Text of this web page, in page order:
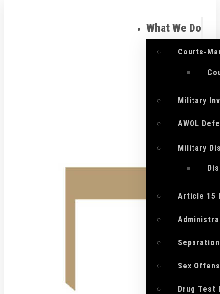
What We Do
Courts-
Military
AWOL
Military
Article 15
Sex
Drug Test